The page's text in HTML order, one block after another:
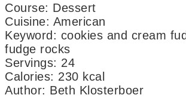
Course: Dessert
Cuisine: American
Keyword: cookies and cream
fudge rocks
Servings: 24
Calories: 230 kcal
Author: Beth Klosterboer